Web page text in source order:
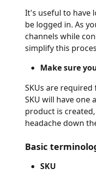
It's useful to have
be logged in. As
channels while
simplify this
Make sure
SKUs are
SKU will have one
product is
headache down
Basic
SKU